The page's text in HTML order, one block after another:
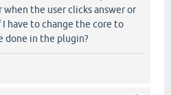
the user clicks answer or
have to change the core to
done in the plugin?